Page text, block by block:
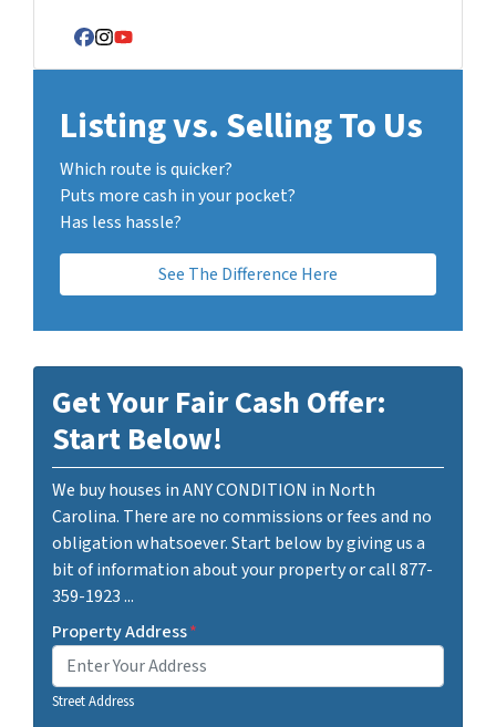
Facebook
Instagram
YouTube
Listing vs. Selling To Us
Which route is quicker?
Puts more cash in your pocket?
Has less hassle?
See The Difference Here
Get Your Fair Cash Offer:
Start Below!
We buy houses in ANY CONDITION in North
Carolina. There are no commissions or fees and no
obligation whatsoever. Start below by giving us a
bit of information about your property or call 877-
359-1923 ...
Property Address*
Street Address